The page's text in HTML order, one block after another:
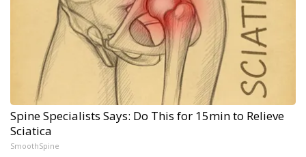
Spine Specialists Says: Do This for 15min to Relieve
Sciatica
SmoothSpine